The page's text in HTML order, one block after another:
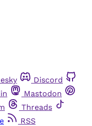
Discord
Mastodon
Threads
RSS